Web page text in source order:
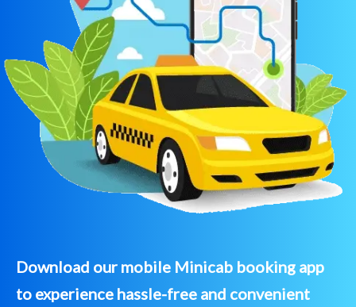
Download our mobile Minicab booking app
to experience hassle-free and convenient